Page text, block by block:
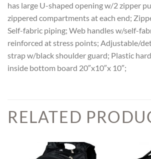
has large U-shaped opening w/2 zipper
zippered compartments at each end;
Self-fabric piping; Web handles w/self-
reinforced at stress points; Adjustable/
strap w/black shoulder guard; Plastic
inside bottom board 20″x10″x 10″;
RELATED